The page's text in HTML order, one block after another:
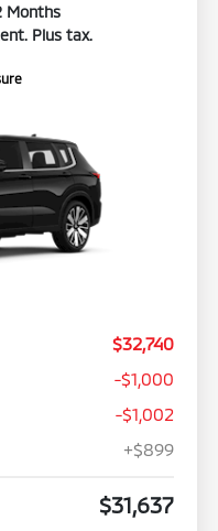
Months
Plus tax.
$32,740
-$1,000
-$1,002
+$899
$31,637